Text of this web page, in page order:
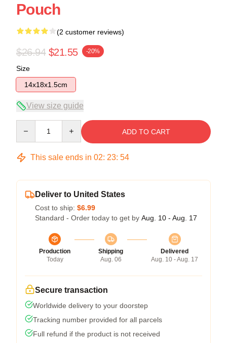
Pouch
(2 customer reviews)
$26.94 $21.55 -20%
Size
14x18x1.5cm
View size guide
ADD TO CART
This sale ends in 02: 23: 54
Deliver to United States
Cost to ship: $6.99
Standard - Order today to get by Aug. 10 - Aug. 17
Production
Today
Shipping
Aug. 06
Delivered
Aug. 10 - Aug. 17
Secure transaction
Worldwide delivery to your doorstep
Tracking number provided for all parcels
Full refund if the product is not received